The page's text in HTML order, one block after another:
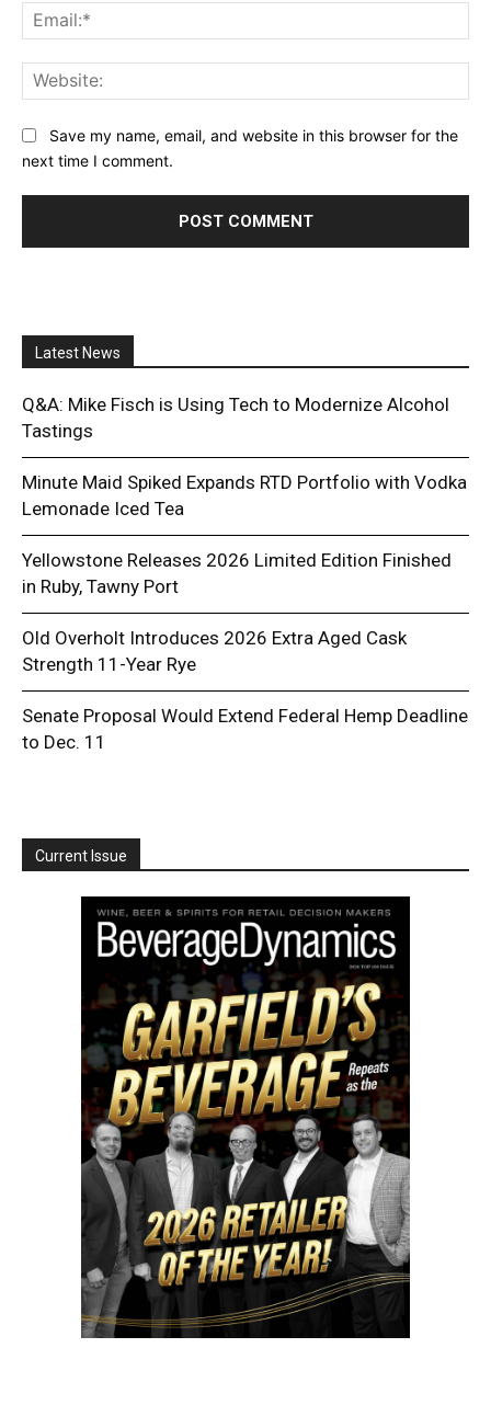
Save my name, email, and website in this browser for the
next time I comment.
Latest News
Q&A: Mike Fisch is Using Tech to Modernize Alcohol
Tastings
Minute Maid Spiked Expands RTD Portfolio with Vodka
Lemonade Iced Tea
Yellowstone Releases 2026 Limited Edition Finished
in Ruby, Tawny Port
Old Overholt Introduces 2026 Extra Aged Cask
Strength 11-Year Rye
Senate Proposal Would Extend Federal Hemp Deadline
to Dec. 11
Current Issue